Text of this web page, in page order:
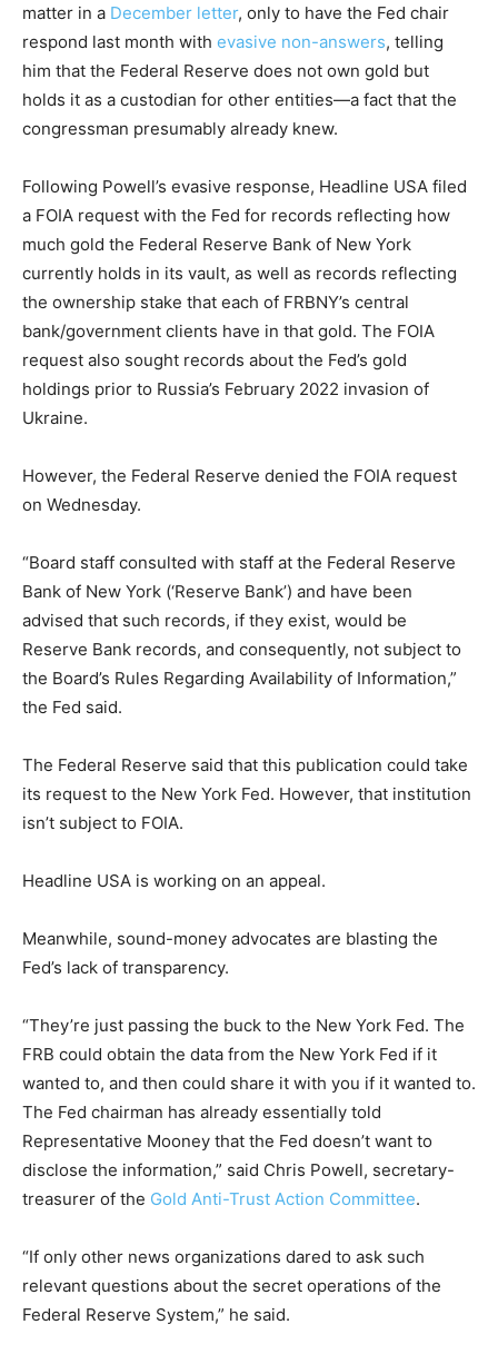
matter in a December letter, only to have the Fed chair
respond last month with evasive non-answers, telling
him that the Federal Reserve does not own gold but
holds it as a custodian for other entities—a fact that the
congressman presumably already knew.
Following Powell’s evasive response, Headline USA filed
a FOIA request with the Fed for records reflecting how
much gold the Federal Reserve Bank of New York
currently holds in its vault, as well as records reflecting
the ownership stake that each of FRBNY’s central
bank/government clients have in that gold. The FOIA
request also sought records about the Fed’s gold
holdings prior to Russia’s February 2022 invasion of
Ukraine.
However, the Federal Reserve denied the FOIA request
on Wednesday.
“Board staff consulted with staff at the Federal Reserve
Bank of New York (‘Reserve Bank’) and have been
advised that such records, if they exist, would be
Reserve Bank records, and consequently, not subject to
the Board’s Rules Regarding Availability of Information,”
the Fed said.
The Federal Reserve said that this publication could take
its request to the New York Fed. However, that institution
isn’t subject to FOIA.
Headline USA is working on an appeal.
Meanwhile, sound-money advocates are blasting the
Fed’s lack of transparency.
“They’re just passing the buck to the New York Fed. The
FRB could obtain the data from the New York Fed if it
wanted to, and then could share it with you if it wanted to.
The Fed chairman has already essentially told
Representative Mooney that the Fed doesn’t want to
disclose the information,” said Chris Powell, secretary-
treasurer of the Gold Anti-Trust Action Committee.
“If only other news organizations dared to ask such
relevant questions about the secret operations of the
Federal Reserve System,” he said.